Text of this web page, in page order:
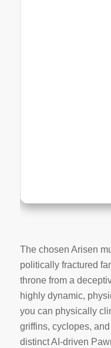
The chosen Arisen
politically fractured
throne from a
highly dynamic,
you can physically
griffins, cyclopes,
distinct AI-driven